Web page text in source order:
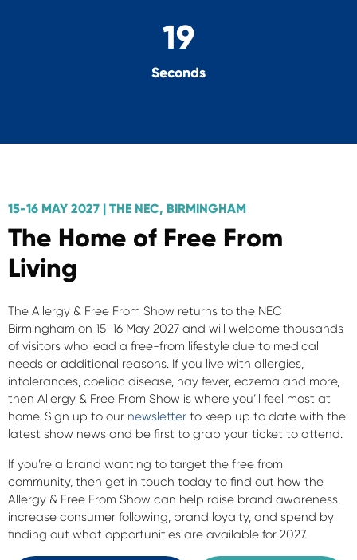
18
Seconds
15-16 MAY 2027 | THE NEC, BIRMINGHAM
The Home of Free From
Living
The Allergy & Free From Show returns to the NEC
Birmingham on 15-16 May 2027 and will welcome thousands
of visitors who lead a free-from lifestyle due to medical
needs or additional reasons. If you live with allergies,
intolerances, coeliac disease, hay fever, eczema and more,
then Allergy & Free From Show is where you’ll feel most at
home. Sign up to our newsletter to keep up to date with the
latest show news and be first to grab your ticket to attend.
If you’re a brand wanting to target the free from
community, then get in touch today to find out how the
Allergy & Free From Show can help raise brand awareness,
increase consumer following, brand loyalty, and spend by
finding out what opportunities are available for 2027.